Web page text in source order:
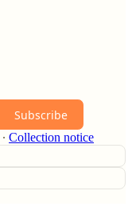
Subscribe
∙ Collection notice